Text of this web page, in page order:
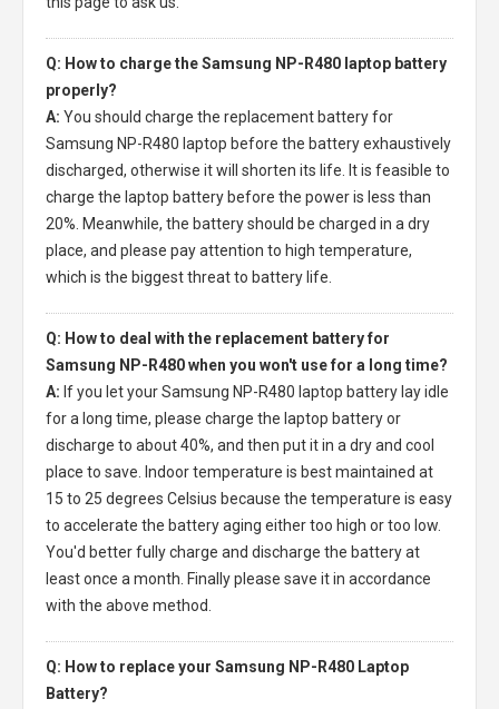
Q: How to charge the Samsung NP-R480 laptop battery
properly?
A: You should charge the replacement battery for
Samsung NP-R480 laptop before the battery exhaustively
discharged, otherwise it will shorten its life. It is feasible to
charge the laptop battery before the power is less than
20%. Meanwhile, the battery should be charged in a dry
place, and please pay attention to high temperature,
which is the biggest threat to battery life.
Q: How to deal with the replacement battery for
Samsung NP-R480 when you won't use for a long time?
A: If you let yourSamsung NP-R480 laptop battery lay idle
for a long time, please charge the laptop battery or
discharge to about 40%, and then put it in a dry and cool
place to save. Indoor temperature is best maintained at
15 to 25 degrees Celsius because the temperature is easy
to accelerate the battery aging either too high or too low.
You'd better fully charge and discharge the battery at
least once a month. Finally please save it in accordance
with the above method.
Q: How to replace your Samsung NP-R480 Laptop
Battery?